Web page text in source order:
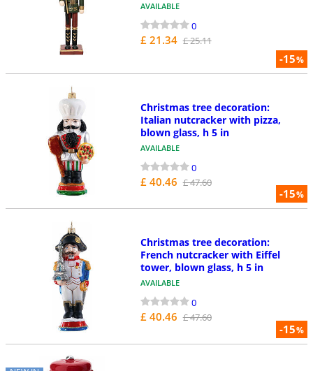
-15%
AVAILABLE
0
£ 21.34 £ 25.11
-15%
Christmas tree decoration:
Italian nutcracker with pizza,
blown glass, h 5 in
AVAILABLE
0
£ 40.46 £ 47.60
-15%
Christmas tree decoration:
French nutcracker with Eiffel
tower, blown glass, h 5 in
AVAILABLE
0
£ 40.46 £ 47.60